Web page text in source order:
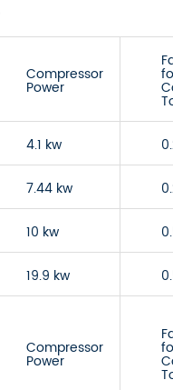
Compressor
Power
4.1 kw
7.44 kw
10 kw
19.9 kw
Compressor
Power